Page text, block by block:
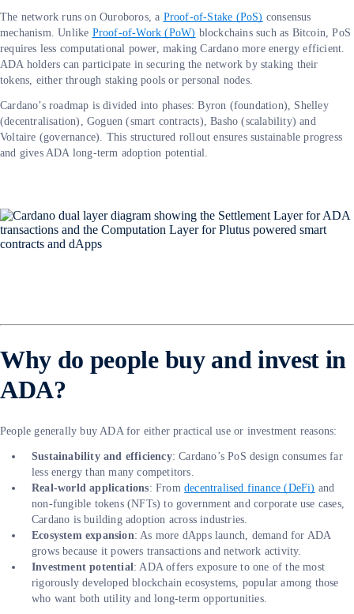
The network runs on Ouroboros, a Proof-of-Stake (PoS) consensus
mechanism. Unlike Proof-of-Work (PoW) blockchains such as Bitcoin, PoS
requires less computational power, making Cardano more energy efficient.
ADA holders can participate in securing the network by staking their
tokens, either through staking pools or personal nodes.
Cardano’s roadmap is divided into phases: Byron (foundation), Shelley
(decentralisation), Goguen (smart contracts), Basho (scalability) and
Voltaire (governance). This structured rollout ensures sustainable progress
and gives ADA long-term adoption potential.
Why do people buy and invest in
ADA?
People generally buy ADA for either practical use or investment reasons:
Sustainability and efficiency: Cardano’s PoS design consumes far
less energy than many competitors.
Real-world applications: Fromdecentralised finance (DeFi) and
non-fungible tokens (NFTs) to government and corporate use cases,
Cardano is building adoption across industries.
Ecosystem expansion: As more dApps launch, demand for ADA
grows because it powers transactions and network activity.
Investment potential: ADA offers exposure to one of the most
rigorously developed blockchain ecosystems, popular among those
who want both utility and long-term opportunities.